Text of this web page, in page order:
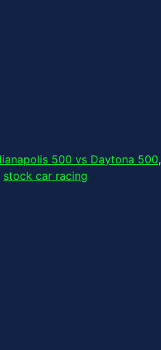
500 vs Daytona 500,
stock car racing